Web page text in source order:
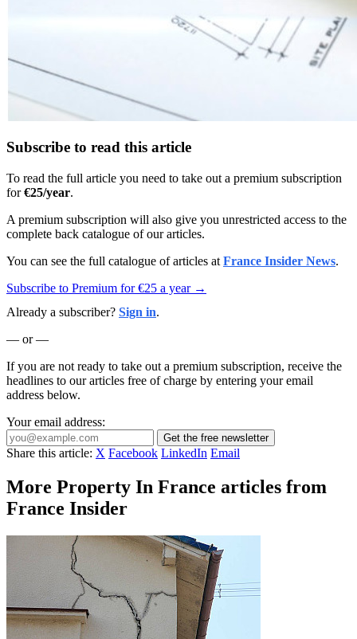
Subscribe to read this article
To read the full article you need to take out a premium subscription
for€25/year.
A premium subscription will also give you unrestricted access to the
complete back catalogue of our articles.
You can see the full catalogue of articles at France Insider News.
Subscribe to Premium for €25 a year →
Already a subscriber? Sign in.
— or —
If you are not ready to take out a premium subscription, receive the
headlines to our articles free of charge by entering your email
address below.
Your email address:
Get the free newsletter
Share this article: X Facebook LinkedIn Email
More Property In France articles from
France Insider